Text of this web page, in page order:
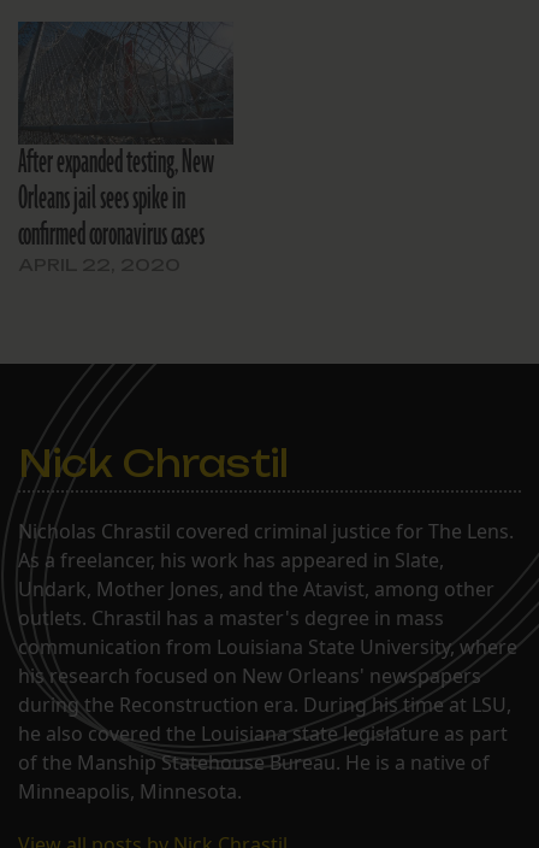
After expanded testing, New
Orleans jail sees spike in
confirmed coronavirus cases
Nick Chrastil
Nicholas Chrastil covered criminal justice for The Lens.
As a freelancer, his work has appeared in Slate,
Undark, Mother Jones, and the Atavist, among other
outlets. Chrastil has a master's degree in mass
communication from Louisiana State University, where
his research focused on New Orleans' newspapers
during the Reconstruction era. During his time at LSU,
he also covered the Louisiana state legislature as part
of the Manship Statehouse Bureau. He is a native of
Minneapolis, Minnesota.